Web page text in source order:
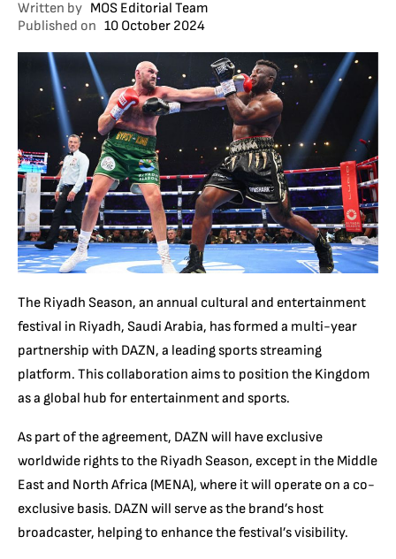
Written by MOS Editorial Team
Published on 10 October 2024
The Riyadh Season, an annual cultural and entertainment
festival in Riyadh, Saudi Arabia, has formed a multi-year
partnership with DAZN, a leading sports streaming
platform. This collaboration aims to position the Kingdom
as a global hub for entertainment and sports.
As part of the agreement, DAZN will have exclusive
worldwide rights to the Riyadh Season, except in the Middle
East and North Africa (MENA), where it will operate on a co-
exclusive basis. DAZN will serve as the brand’s host
broadcaster, helping to enhance the festival’s visibility.